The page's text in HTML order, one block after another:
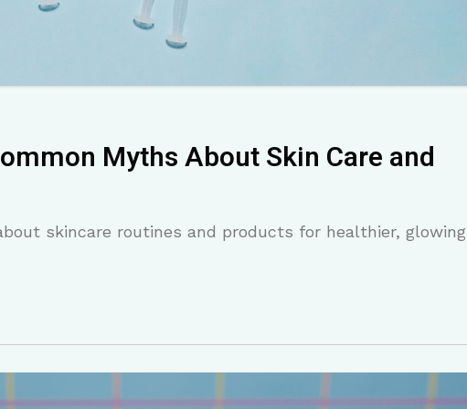
Myths About Skin Care and
skincare routines and products for healthier, glowing